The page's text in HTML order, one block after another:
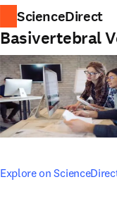
ScienceDirect
Basivertebral
Explore on
opens in new tab/